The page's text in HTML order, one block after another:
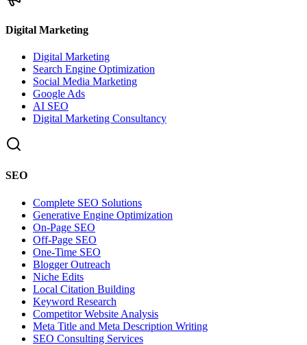
Digital Marketing
Digital Marketing
Search Engine Optimization
Social Media Marketing
Google Ads
AI SEO
Digital Marketing Consultancy
SEO
Complete SEO Solutions
Generative Engine Optimization
On-Page SEO
Off-Page SEO
One-Time SEO
Blogger Outreach
Niche Edits
Local Citation Building
Keyword Research
Competitor Website Analysis
Meta Title and Meta Description Writing
SEO Consulting Services